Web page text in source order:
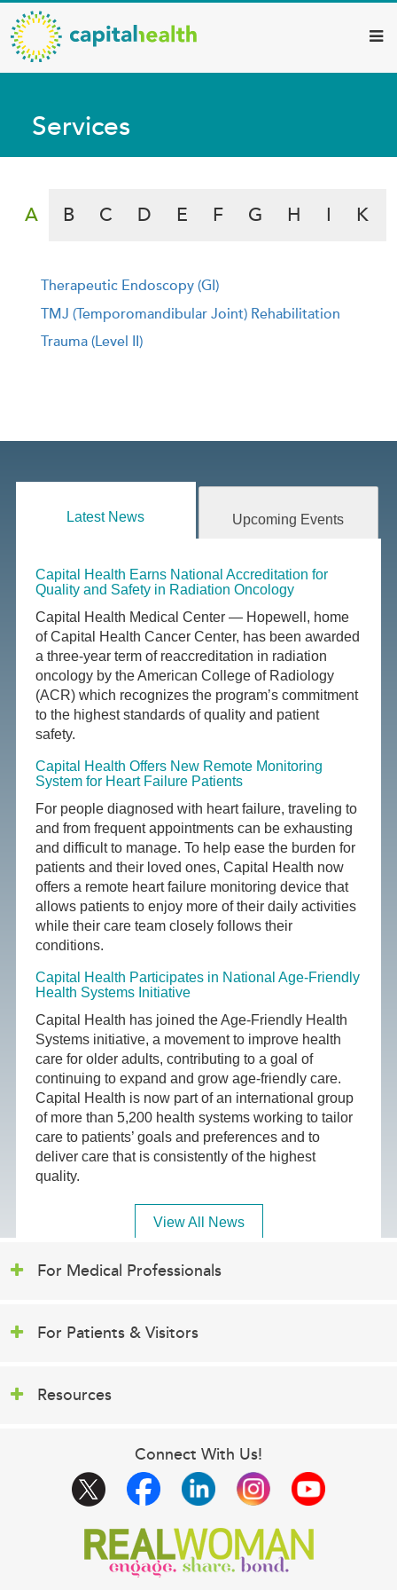
Skip
to
main
content
Capital
Health
–
Diagnostic
Services
Services
A B C D E F G H I K
Therapeutic Endoscopy (GI)
TMJ (Temporomandibular Joint) Rehabilitation
Trauma (Level II)
Latest News Upcoming Events
Capital Health Earns National Accreditation for
Quality and Safety in Radiation Oncology
Capital Health Medical Center — Hopewell, home
of Capital Health Cancer Center, has been awarded
a three-year term of reaccreditation in radiation
oncology by the American College of Radiology
(ACR) which recognizes the program’s commitment
to the highest standards of quality and patient
safety.
Capital Health Offers New Remote Monitoring
System for Heart Failure Patients
For people diagnosed with heart failure, traveling to
and from frequent appointments can be exhausting
and difficult to manage. To help ease the burden for
patients and their loved ones, Capital Health now
offers a remote heart failure monitoring device that
allows patients to enjoy more of their daily activities
while their care team closely follows their
conditions.
Capital Health Participates in National Age-Friendly
Health Systems Initiative
Capital Health has joined the Age-Friendly Health
Systems initiative, a movement to improve health
care for older adults, contributing to a goal of
continuing to expand and grow age-friendly care.
Capital Health is now part of an international group
of more than 5,200 health systems working to tailor
care to patients’ goals and preferences and to
deliver care that is consistently of the highest
quality.
View All News
For Medical Professionals
For Patients & Visitors
Resources
Connect With Us!